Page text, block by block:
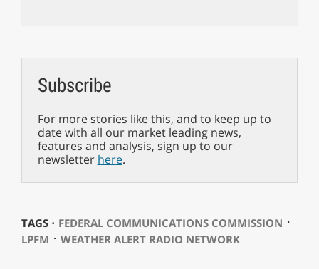
Subscribe
For more stories like this, and to keep up to
date with all our market leading news,
features and analysis, sign up to our
newsletter here.
TAGS ⋅ FEDERAL COMMUNICATIONS COMMISSION ⋅
LPFM ⋅ WEATHER ALERT RADIO NETWORK